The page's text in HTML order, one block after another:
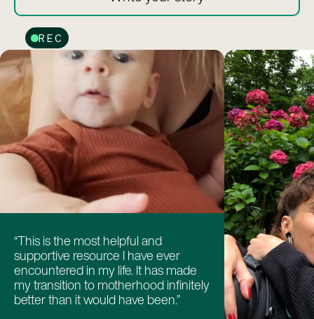
REC
“This is the most helpful and
supportive resource I have ever
encountered in my life. It has made
my transition to motherhood infinitely
better than it would have been.”